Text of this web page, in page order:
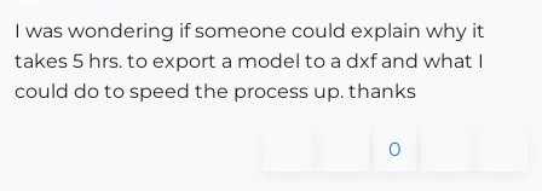
I was wondering if someone could explain why it
takes 5 hrs. to export a model to a dxf and what I
could do to speed the process up. thanks
0